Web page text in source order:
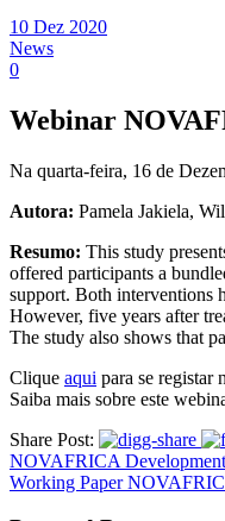
10 Dez 2020
News
0
Webinar
Na quarta-feira, 16 de
Autora: Pamela Jakiela,
Resumo: This study
offered participants a
support. Both interventions
However, five years after
The study also shows that
Clique aqui para se registar
Saiba mais sobre este
Share Post:
NOVAFRICA
Working Paper